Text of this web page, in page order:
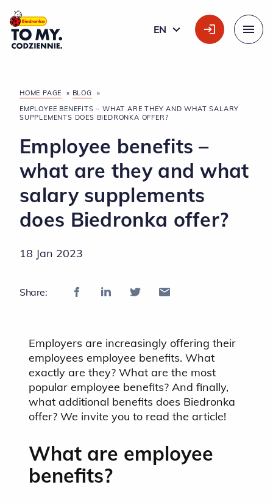
Main Logo
EN
ENGLISH
HOME PAGE » BLOG
»
EMPLOYEE BENEFITS – WHAT ARE THEY AND WHAT SALARY
SUPPLEMENTS DOES BIEDRONKA OFFER?
Employee benefits –
what are they and what
salary supplements
does Biedronka offer?
18 Jan 2023
Share:
Employers are increasingly offering their
employees employee benefits. What
exactly are they? What are the most
popular employee benefits? And finally,
what additional benefits does Biedronka
offer? We invite you to read the article!
What are employee
benefits?